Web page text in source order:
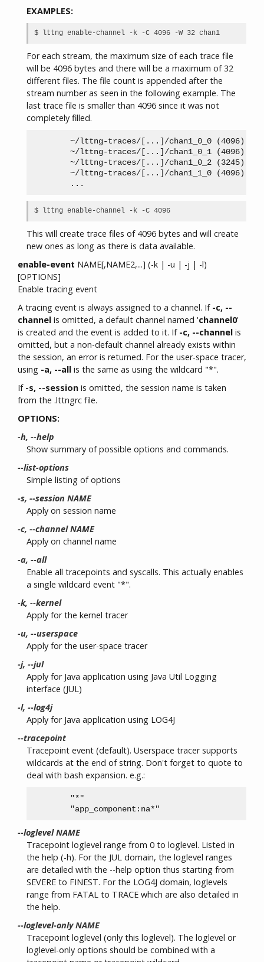
EXAMPLES:
For each stream, the maximum size of each trace file
will be 4096 bytes and there will be a maximum of 32
different files. The file count is appended after the
stream number as seen in the following example. The
last trace file is smaller than 4096 since it was not
completely filled.
        ~/lttng-traces/[...]/chan1_0_0 (4096)
        ~/lttng-traces/[...]/chan1_0_1 (4096)
        ~/lttng-traces/[...]/chan1_0_2 (3245)
        ~/lttng-traces/[...]/chan1_1_0 (4096)
This will create trace files of 4096 bytes and will create
new ones as long as there is data available.
enable-event NAME[,NAME2,...] (-k | -u | -j | -l)
[OPTIONS]
Enable tracing event
A tracing event is always assigned to a channel. If -c, --
channel is omitted, a default channel named 'channel0'
is created and the event is added to it. If -c, --channel is
omitted, but a non-default channel already exists within
the session, an error is returned. For the user-space tracer,
using -a, --all is the same as using the wildcard "*".
If -s, --session is omitted, the session name is taken
from the .lttngrc file.
OPTIONS:
-h, --help
Show summary of possible options and commands.
--list-options
Simple listing of options
-s, --session NAME
Apply on session name
-c, --channel NAME
Apply on channel name
-a, --all
Enable all tracepoints and syscalls. This actually enables
a single wildcard event "*".
-k, --kernel
Apply for the kernel tracer
-u, --userspace
Apply for the user-space tracer
-j, --jul
Apply for Java application using Java Util Logging
interface (JUL)
-l, --log4j
Apply for Java application using LOG4J
--tracepoint
Tracepoint event (default). Userspace tracer supports
wildcards at the end of string. Don't forget to quote to
deal with bash expansion. e.g.:
        "*"
--loglevel NAME
Tracepoint loglevel range from 0 to loglevel. Listed in
the help (-h). For the JUL domain, the loglevel ranges
are detailed with the --help option thus starting from
SEVERE to FINEST. For the LOG4J domain, loglevels
range from FATAL to TRACE which are also detailed in
the help.
--loglevel-only NAME
Tracepoint loglevel (only this loglevel). The loglevel or
loglevel-only options should be combined with a